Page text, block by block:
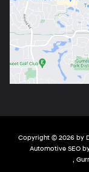
Copyright © 2026 by
Automotive SEO
,